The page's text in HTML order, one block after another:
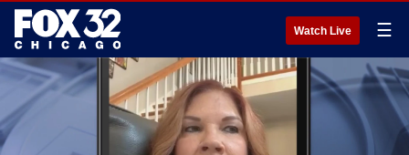
Watch Live ☰